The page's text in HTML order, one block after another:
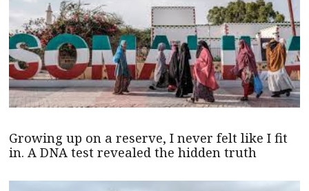
Growing up on a reserve, I never felt like I fit
in. A DNA test revealed the hidden truth